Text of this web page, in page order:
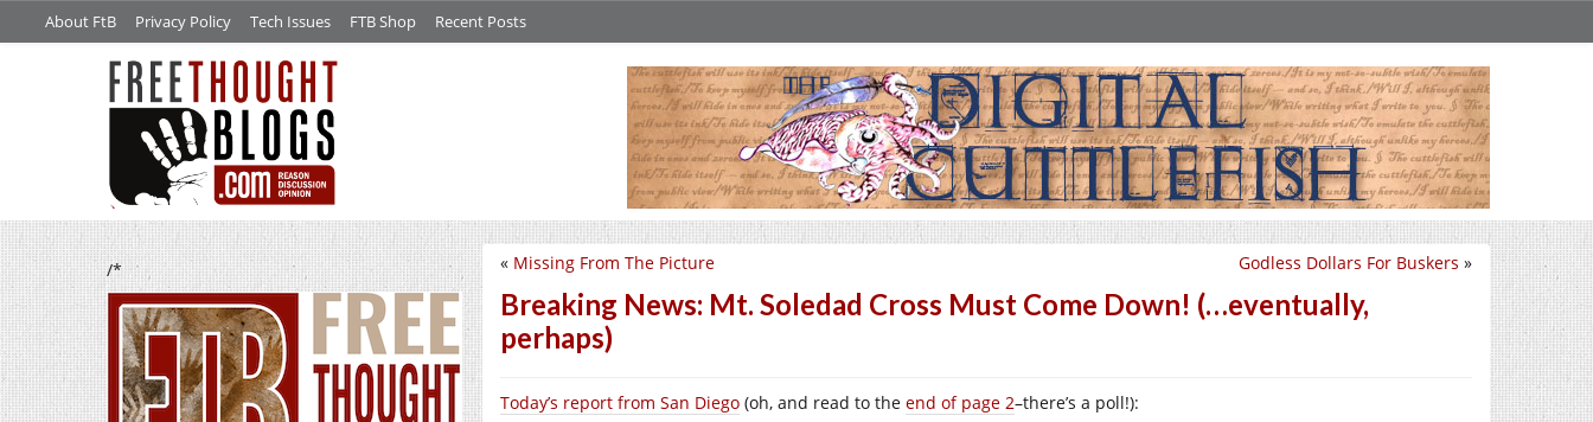
About FtB Privacy Policy Tech Issues FTB Shop Recent Posts
/* Godless Dollars For Buskers »
« Missing From The Picture
Breaking News: Mt. Soledad Cross Must Come Down! (…eventually,
perhaps)
Today’s report from San Diego (oh, and read to the end of page 2–there’s a poll!):